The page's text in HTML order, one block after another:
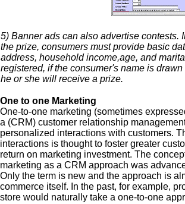
5) Banner ads can also advertise contests.
the prize, consumers must provide basic
address, household income,age, and
registered, if the consumer's name is
he or she will receive a prize.
One to one Marketing
One-to-one marketing (sometimes
a (CRM) customer relationship
personalized interactions with customers.
interactions is thought to foster greater
return on marketing investment. The
marketing as a CRM approach was
Only the term is new and the approach is
commerce itself. In the past, for example,
store would naturally take a one-to-one